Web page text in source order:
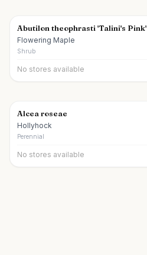
Abutilon theophrasti 'Talini's Pink'
Flowering Maple
Shrub
No stores available
Alcea roseae
Hollyhock
Perennial
No stores available